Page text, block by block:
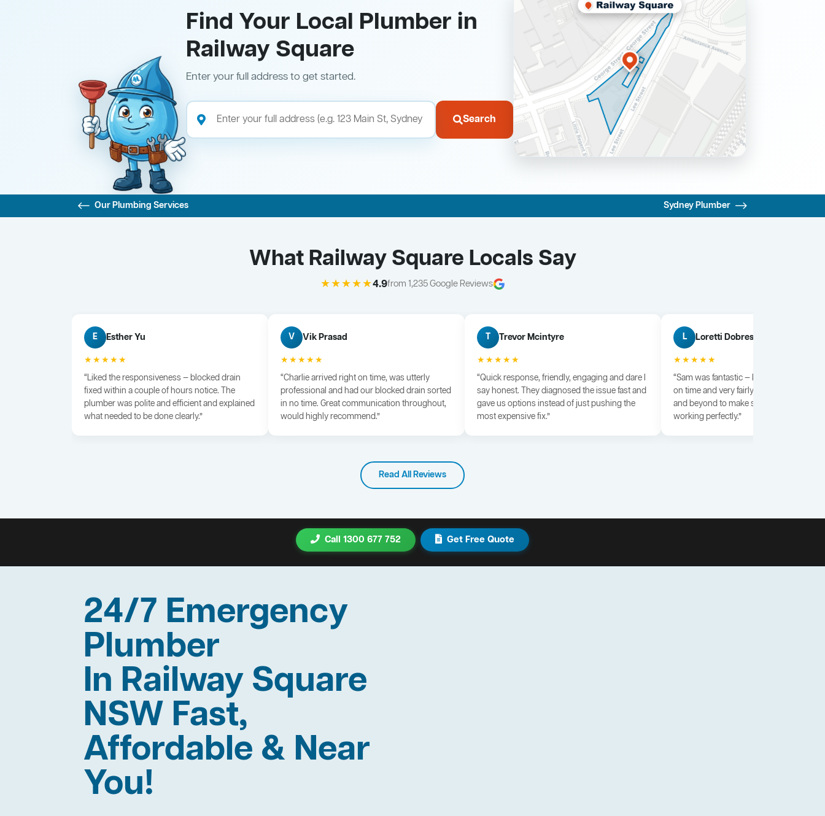
Find Your Local Plumber in
Railway Square
Enter your full address to get started.
Search
Our Plumbing Services Sydney Plumber
What Railway Square Locals Say
★★★★★4.9from 1,235 Google Reviews
E Esther Yu
★★★★★
“Liked the responsiveness — blocked drain
fixed within a couple of hours notice. The
plumber was polite and efficient and explained
what needed to be done clearly.”
V Vik Prasad
★★★★★
“Charlie arrived right on time, was utterly
professional and had our blocked drain sorted
in no time. Great communication throughout,
would highly recommend.”
T Trevor Mcintyre
★★★★★
“Quick response, friendly, engaging and dare I
say honest. They diagnosed the issue fast and
gave us options instead of just pushing the
most expensive fix.”
L Loretti Dobrescu
★★★★★
“Sam was fantastic — knowledgeable,
on time and very fairly priced. He went
and beyond to make sure everything was
working perfectly.”
Read All Reviews
Call 1300 677 752 Get Free Quote
24/7 Emergency
Plumber
In Railway Square
NSW Fast,
Affordable & Near
You!